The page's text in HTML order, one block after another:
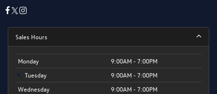
Sales Hours
Monday
9:00AM - 7:00PM
Tuesday
9:00AM - 7:00PM
Wednesday
9:00AM - 7:00PM